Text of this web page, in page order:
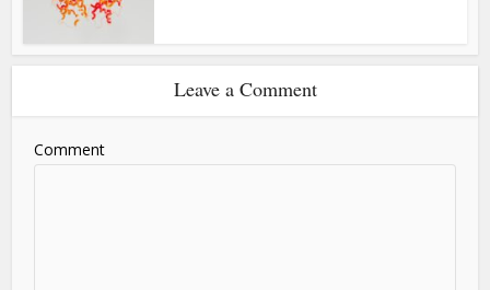
Leave a Comment
Comment